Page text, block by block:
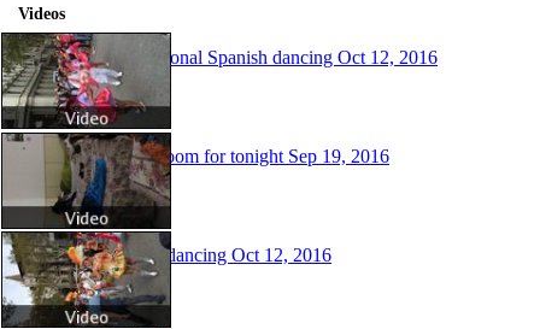
Videos
Traditional Spanish dancing Oct 12, 2016
My Room for tonight Sep 19, 2016
More dancing Oct 12, 2016